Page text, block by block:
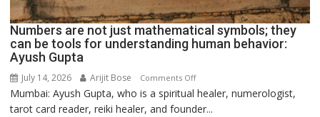
Numbers are not just mathematical symbols; they
can be tools for understanding human behavior:
Ayush Gupta
July 14, 2026 Arijit Bose Comments Offon
Numbers
are
Mumbai: Ayush Gupta, who is a spiritual healer, numerologist,
tarot card reader, reiki healer, and founder...